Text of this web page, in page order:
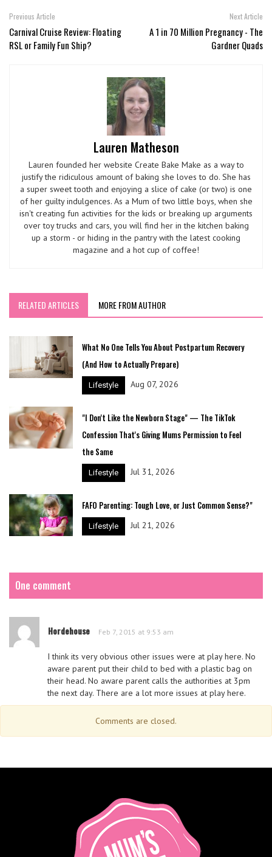
Previous Article
Carnival Cruise Review: Floating
RSL or Family Fun Ship?
Next Article
A 1 in 70 Million Pregnancy - The
Gardner Quads
Lauren Matheson
Lauren founded her website Create Bake Make as a way to
justify the ridiculous amount of baking she loves to do. She has
a super sweet tooth and enjoying a slice of cake (or two) is one
of her guilty indulgences. As a Mum of two little boys, when she
isn't creating fun activities for the kids or breaking up arguments
over toy trucks and cars, you will find her in the kitchen baking
up a storm - or hiding in the pantry with the latest cooking
magazine and a hot cup of coffee!
RELATED ARTICLES MORE FROM AUTHOR
What No One Tells You About Postpartum Recovery
(And How to Actually Prepare)
Lifestyle Aug 07, 2026
"I Don't Like the Newborn Stage" — The TikTok
Confession That's Giving Mums Permission to Feel
the Same
Lifestyle Jul 31, 2026
FAFO Parenting: Tough Love, or Just Common Sense?"
Lifestyle Jul 21, 2026
One comment
Hordehouse Feb 7, 2015 at 9:53 am
I think its very obvious other issues were at play here. No
aware parent put their child to bed with a plastic bag on
their head. No aware parent calls the authorities at 3pm
the next day. There are a lot more issues at play here.
Comments are closed.